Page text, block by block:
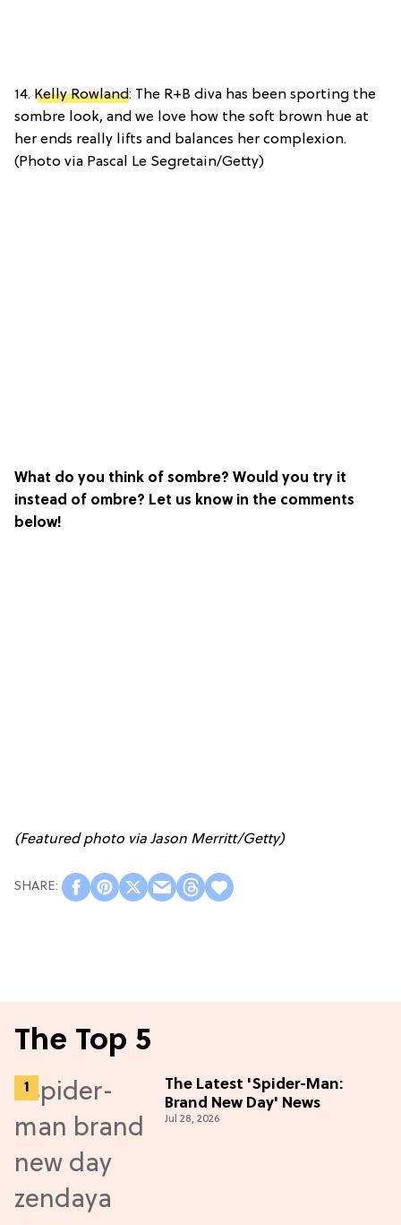
14. Kelly Rowland: The R+B diva has been sporting the
sombre look, and we love how the soft brown hue at
her ends really lifts and balances her complexion.
(Photo via Pascal Le Segretain/Getty)
What do you think of sombre? Would you try it
instead of ombre? Let us know in the comments
below!
(Featured photo via Jason Merritt/Getty)
The Top 5
The Latest 'Spider-Man:
Brand New Day' News
Jul 28, 2026